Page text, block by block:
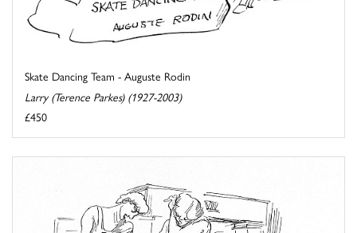
Skate Dancing Team - Auguste Rodin
Larry (Terence Parkes) (1927-2003)
£450